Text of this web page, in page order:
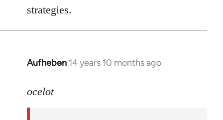
strategies.
Aufheben 14 years 10 months ago
In
to
ocelot